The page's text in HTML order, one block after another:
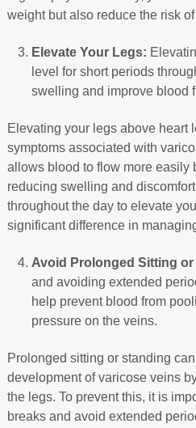
weight but also reduce the risk
Elevate Your Legs:
level for short periods
swelling and improve blood
Elevating your legs above heart
symptoms associated with
allows blood to flow more easily
reducing swelling and
throughout the day to elevate
significant difference in
Avoid Prolonged Sitting
and avoiding extended
help prevent blood from
pressure on the veins.
Prolonged sitting or standing
development of varicose veins
the legs. To prevent this, it is
breaks and avoid extended